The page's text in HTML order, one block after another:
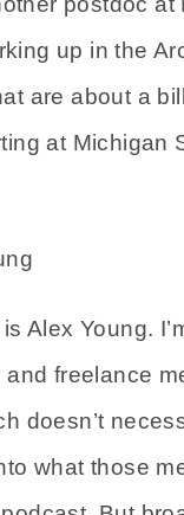
up in the
are about a
at Michigan
Alex Young.
freelance
doesn’t
what those